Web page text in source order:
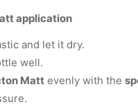
application
and let it dry.
well.
Matt evenly with the